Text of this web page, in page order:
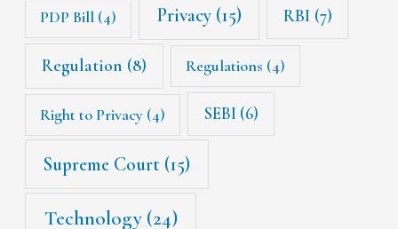
PDP Bill (4) Privacy(15) RBI (7)
Regulation (8) Regulations (4)
Right to Privacy (4) SEBI (6)
Supreme Court (15)
Technology(24)